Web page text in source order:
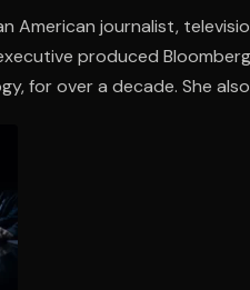
American journalist,
produced
for over a decade. She